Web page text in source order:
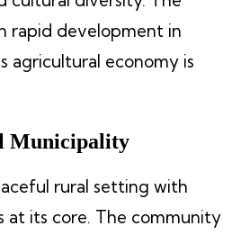
rapid development in
agricultural economy is
Municipality
rural setting with
at its core. The community